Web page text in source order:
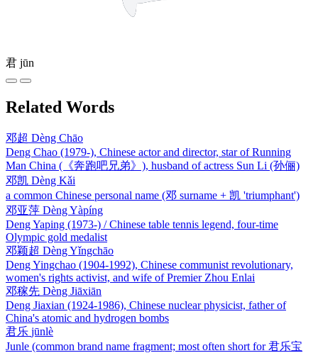
君 jūn
Related Words
邓超 Dèng Chāo
Deng Chao (1979-), Chinese actor and director, star of Running
Man China (《奔跑吧兄弟》), husband of actress Sun Li (孙俪)
邓凯 Dèng Kǎi
a common Chinese personal name (邓 surname + 凯 'triumphant')
邓亚萍 Dèng Yàpíng
Deng Yaping (1973-) / Chinese table tennis legend, four-time
Olympic gold medalist
邓颖超 Dèng Yǐngchāo
Deng Yingchao (1904-1992), Chinese communist revolutionary,
women's rights activist, and wife of Premier Zhou Enlai
邓稼先 Dèng Jiāxiān
Deng Jiaxian (1924-1986), Chinese nuclear physicist, father of
China's atomic and hydrogen bombs
君乐 jūnlè
Junle (common brand name fragment; most often short for 君乐宝